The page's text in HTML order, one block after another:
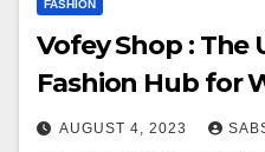
FASHION
Vofey Shop :
Fashion Hub for
AUGUST 4, 2023